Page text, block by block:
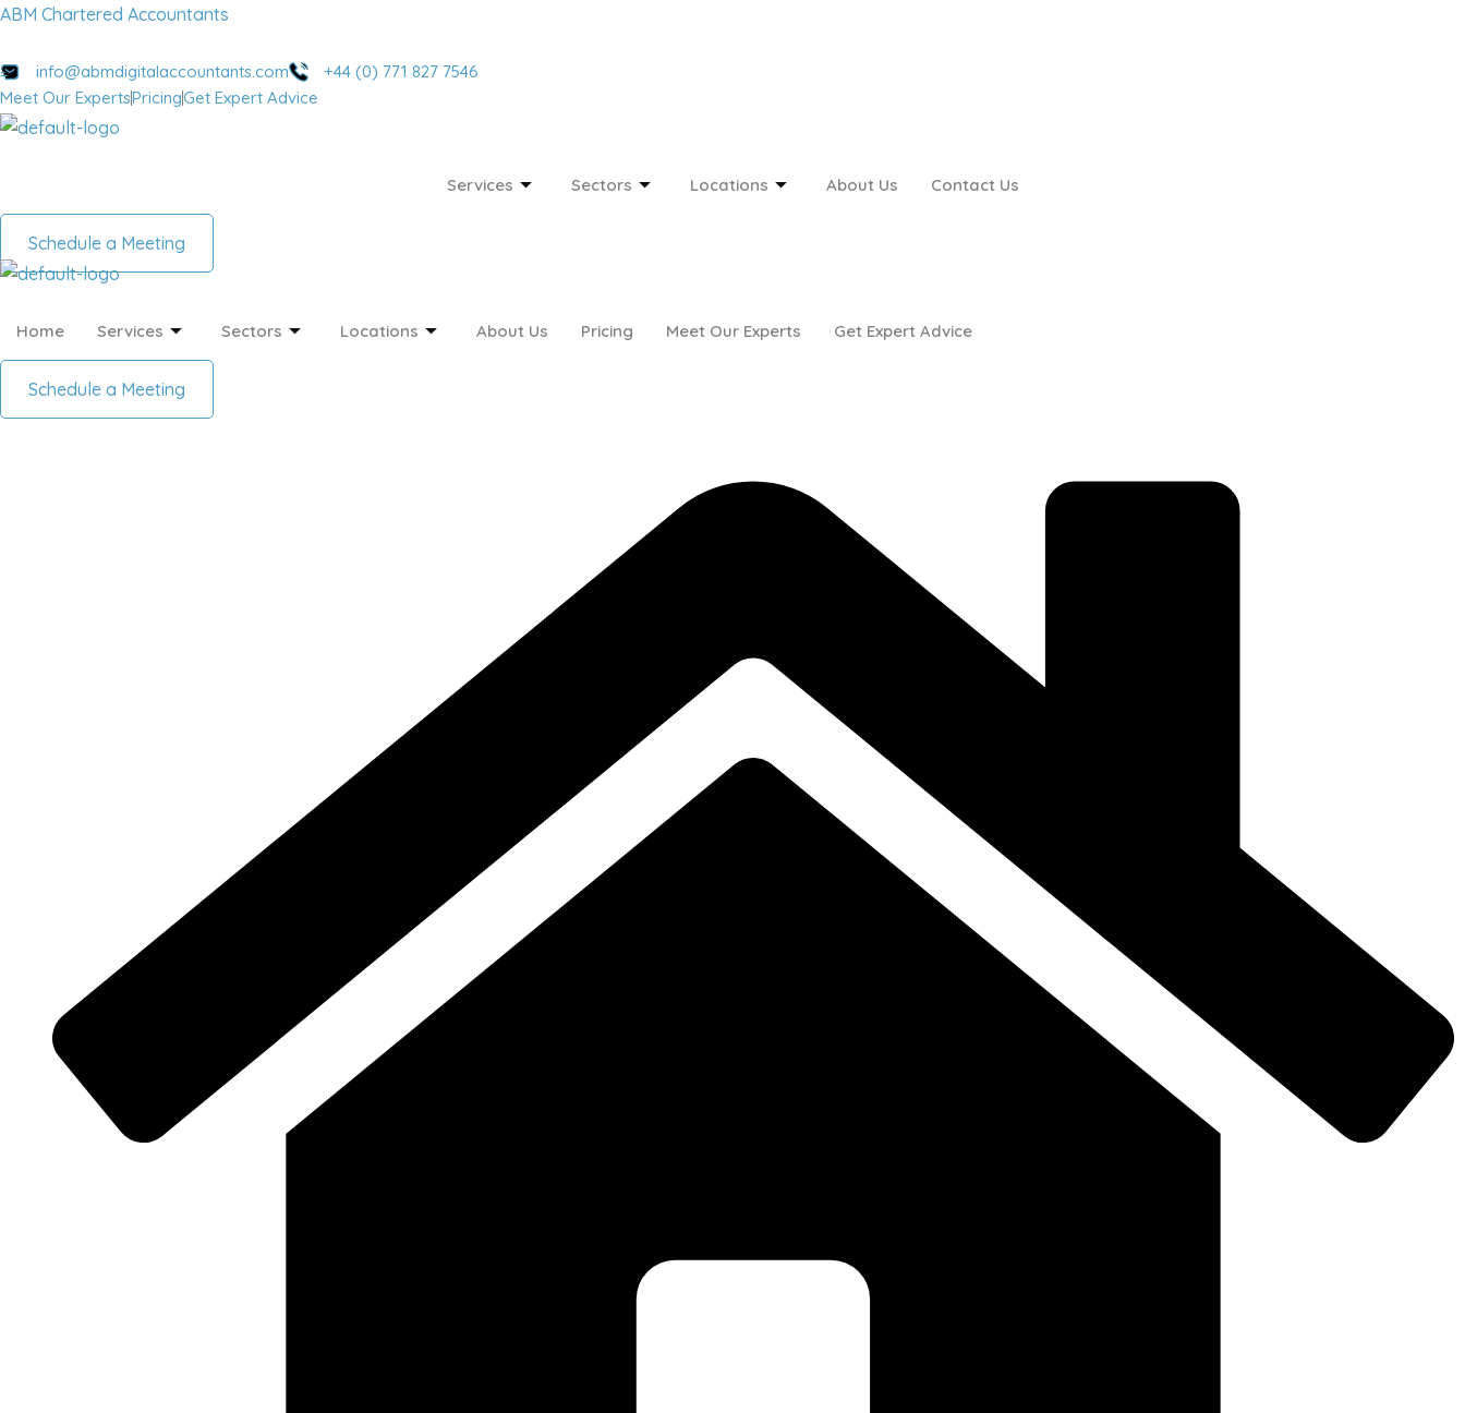
Skip
content
ABM Chartered Accountants
info@abmdigitalaccountants.com
+44 (0) 771 827 7546
Meet Our ExpertsPricingGet Expert Advice
Services Sectors Locations About Us Contact Us
Schedule a Meeting
Home Services Sectors Locations About Us Pricing Meet Our Experts Get Expert Advice
Schedule a Meeting
Menu
Menu